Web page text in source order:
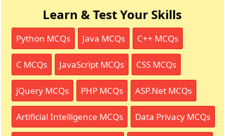
Learn & Test Your Skills
Python MCQs Java MCQs C++ MCQs
C MCQs JavaScript MCQs CSS MCQs
jQuery MCQs PHP MCQs ASP.Net MCQs
Artificial Intelligence MCQs Data Privacy MCQs